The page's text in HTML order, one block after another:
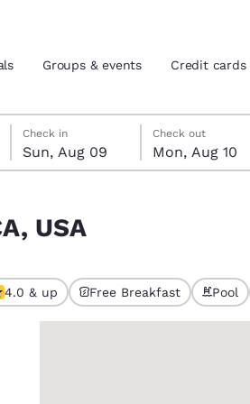
location
language
Estados Unidos
Español
Groups & events Credit cards
Sunday, August 9
Check in
Sun, Aug 09
Monday, August 10
Check out
Mon, Aug 10
Monday, August 10 check-out date
Sunday, August 9 check-in date
USA
4.0 & up Free Breakfast Pool